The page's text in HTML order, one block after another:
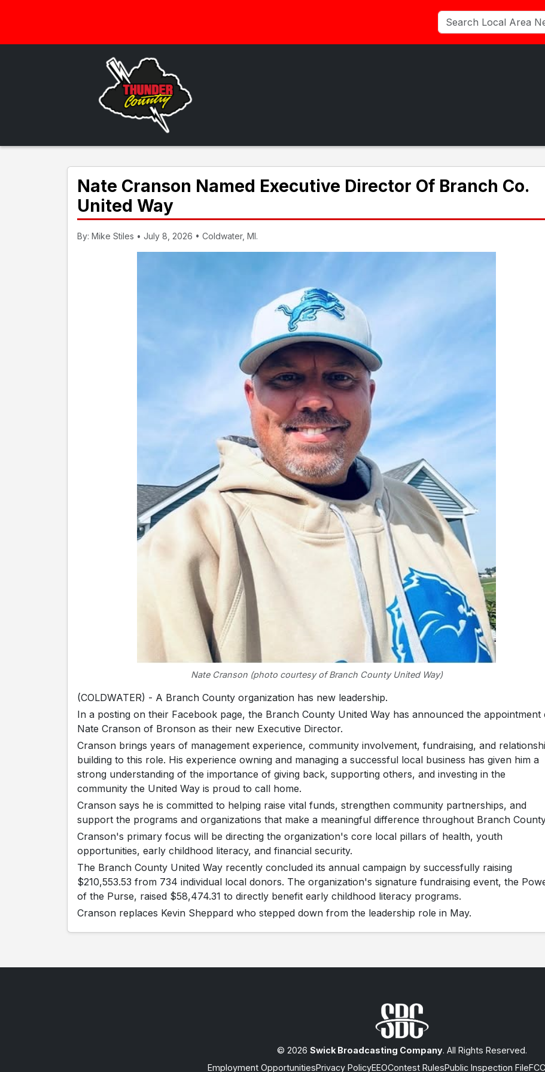
Nate Cranson Named Executive Director Of Branch Co.
United Way
By: Mike Stiles • July 8, 2026 • Coldwater, MI.
Nate Cranson (photo courtesy of Branch County United Way)
(COLDWATER) - A Branch County organization has new leadership.
In a posting on their Facebook page, the Branch County United Way has announced the appointment
Nate Cranson of Bronson as their new Executive Director.
Cranson brings years of management experience, community involvement, fundraising, and
building to this role. His experience owning and managing a successful local business has given him a
strong understanding of the importance of giving back, supporting others, and investing in the
community the United Way is proud to call home.
Cranson says he is committed to helping raise vital funds, strengthen community partnerships, and
support the programs and organizations that make a meaningful difference throughout Branch
Cranson's primary focus will be directing the organization's core local pillars of health, youth
opportunities, early childhood literacy, and financial security.
The Branch County United Way recently concluded its annual campaign by successfully raising
$210,553.53 from 734 individual local donors. The organization's signature fundraising event, the
of the Purse, raised $58,474.31 to directly benefit early childhood literacy programs.
Cranson replaces Kevin Sheppard who stepped down from the leadership role in May.
© 2026 Swick Broadcasting Company. All Rights Reserved.
Employment OpportunitiesPrivacy PolicyEEOContest RulesPublic Inspection File